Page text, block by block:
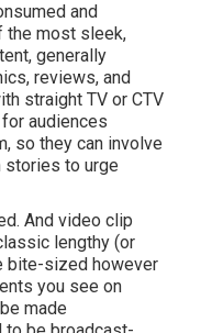
and
the most sleek,
generally
reviews, and
straight TV or CTV
audiences
so they can involve
stories to urge
And video clip
lengthy (or
bite-sized however
you see on
made